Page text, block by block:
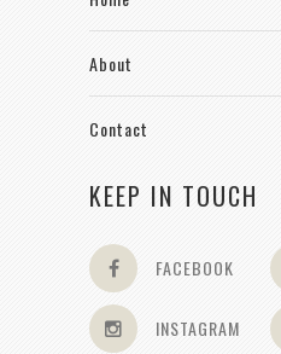
About
Contact
KEEP IN TOUCH
FACEBOOK
INSTAGRAM